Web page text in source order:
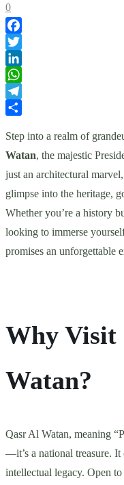
0
Facebook
Twitter
LinkedIn
WhatsApp
Telegram
Step into a realm of
Watan, the majestic
just an architectural
glimpse into the heritage,
Whether you’re a history
looking to immerse
promises an unforgettable
Why Visit
Watan?
Qasr Al Watan, meaning
—it’s a national treasure. It
intellectual legacy. Open